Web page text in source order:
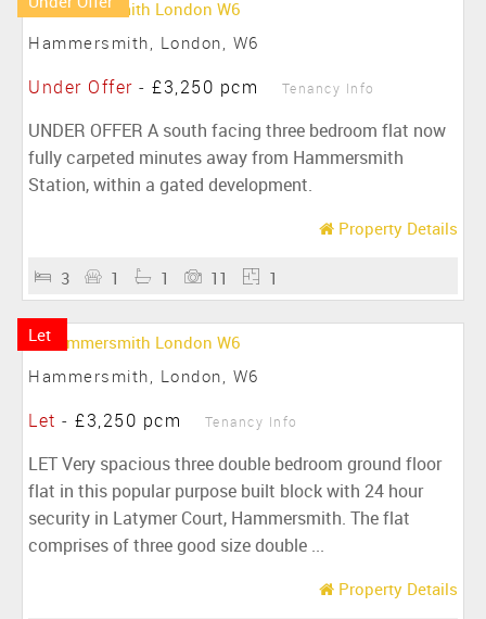
Hammersmith, London, W6
Under Offer - £3,250 pcm Tenancy Info
UNDER OFFER A south facing three bedroom flat now
fully carpeted minutes away from Hammersmith
Station, within a gated development.
Property Details
3 1 1 11 1
Let
Hammersmith, London, W6
Let - £3,250 pcm Tenancy Info
LET Very spacious three double bedroom ground floor
flat in this popular purpose built block with 24 hour
security in Latymer Court, Hammersmith. The flat
comprises of three good size double ...
Property Details